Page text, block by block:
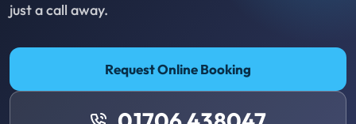
just a call away.
Request Online Booking